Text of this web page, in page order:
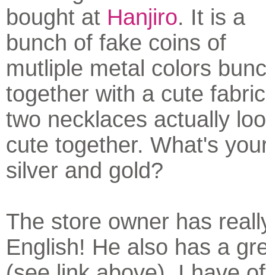
bought at Hanjiro. It is a
bunch of fake coins of
mutliple metal colors
together with a cute
two necklaces actually
cute together. What's
silver and gold?
The store owner has
English! He also has a